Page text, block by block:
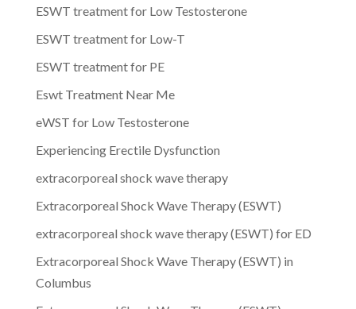
ESWT treatment for Low Testosterone
ESWT treatment for Low-T
ESWT treatment for PE
Eswt Treatment Near Me
eWST for Low Testosterone
Experiencing Erectile Dysfunction
extracorporeal shock wave therapy
Extracorporeal Shock Wave Therapy (ESWT)
extracorporeal shock wave therapy (ESWT) for ED
Extracorporeal Shock Wave Therapy (ESWT) in
Columbus